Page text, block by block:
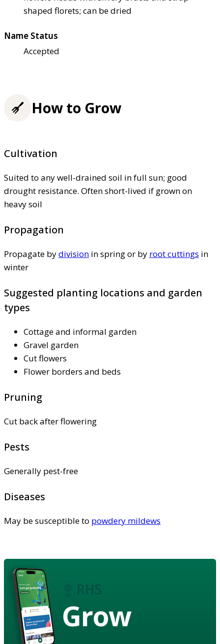
shaped florets; can be dried
Name Status
Accepted
How to Grow
Cultivation
Suited to any well-drained soil in full sun; good
drought resistance. Often short-lived if grown on
heavy soil
Propagation
Propagate bydivision in spring or by root cuttings in
winter
Suggested planting locations and garden
types
Cottage and informal garden
Gravel garden
Cut flowers
Flower borders and beds
Pruning
Cut back after flowering
Pests
Generally pest-free
Diseases
May be susceptible to powdery mildews
Grow